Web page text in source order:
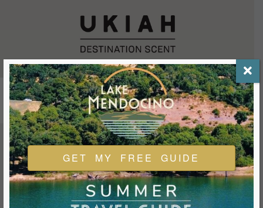
FEATURED EVENTS & FESTIVALS
Ukiah is always welcoming and always ready for a good
time. We look forward to you joining us and being a part of
GET MY FREE GUIDE